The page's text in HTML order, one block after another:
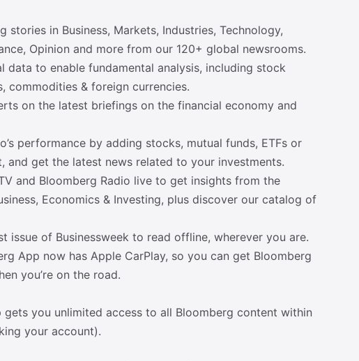
stories in Business, Markets, Industries, Technology,
Opinion and more from our 120+ global newsrooms.
data to enable fundamental analysis, including stock
commodities & foreign currencies.
on the latest briefings on the financial economy and
performance by adding stocks, mutual funds, ETFs or
and get the latest news related to your investments.
and Bloomberg Radio live to get insights from the
Economics & Investing, plus discover our catalog of
issue of Businessweek to read offline, wherever you are.
App now has Apple CarPlay, so you can get Bloomberg
you’re on the road.
you unlimited access to all Bloomberg content within
your account).